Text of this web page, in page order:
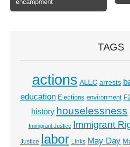
encampment
TAGS
actions ALEC arrests
education Elections environment
history houselessness
Immigrant Justice Immigrant
Justice labor Links May Day